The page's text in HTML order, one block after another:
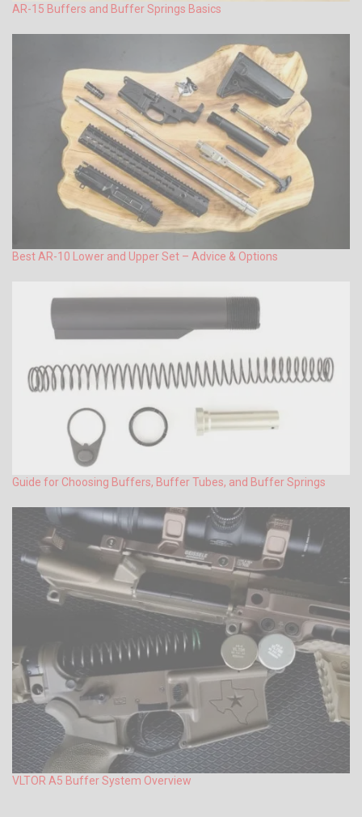
AR-15 Buffers and Buffer Springs Basics
Best AR-10 Lower and Upper Set – Advice & Options
Guide for Choosing Buffers, Buffer Tubes, and Buffer Springs
VLTOR A5 Buffer System Overview